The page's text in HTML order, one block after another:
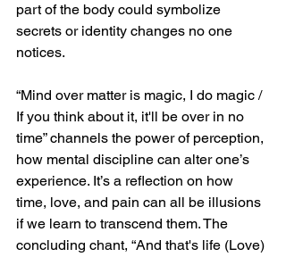
part of the body could symbolize
secrets or identity changes no one
notices.
“Mind over matter is magic, I do magic /
If you think about it, it'll be over in no
time” channels the power of perception,
how mental discipline can alter one’s
experience. It’s a reflection on how
time, love, and pain can all be illusions
if we learn to transcend them. The
concluding chant, “And that's life (Love)